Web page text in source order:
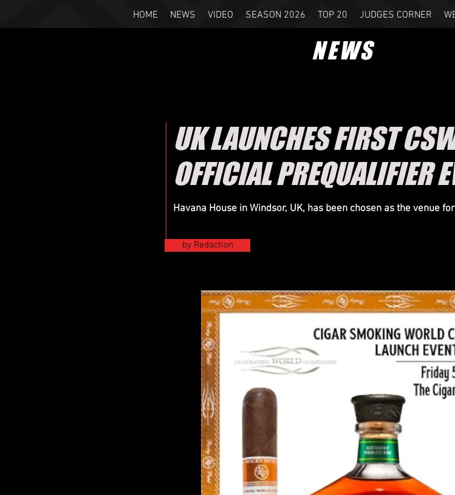
HOME NEWS VIDEO SEASON 2026 TOP 20 JUDGES CORNER
NEWS
UK LAUNCHES FIRST
OFFICIAL PREQUALIFIER
Havana House in Windsor, UK, has been chosen as the venue
by Redaction